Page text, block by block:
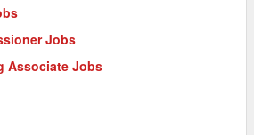
Jobs
Associate Jobs